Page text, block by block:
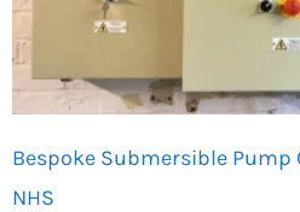
Bespoke Submersible
NHS